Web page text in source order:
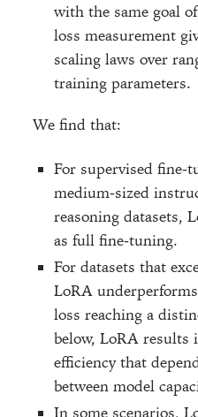
with the same goal
loss measurement
scaling laws over
training parameters.
We find that:
For supervised fine-
medium-sized
reasoning datasets,
as full fine-tuning.
For datasets that
LoRA
loss reaching a
below, LoRA results
efficiency that
between model